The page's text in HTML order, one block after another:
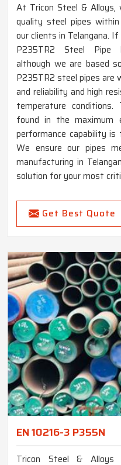
At Tricon Steel & Alloys,
quality steel pipes
our clients in Telangana.
P235TR2 Steel Pipe
although we are based
P235TR2 steel pipes are
and reliability and high
temperature
found in the maximum
performance capability
We ensure our pipes
manufacturing in
solution for your most
Get Best Quote
EN 10216-3 P355N
Tricon Steel & Alloys